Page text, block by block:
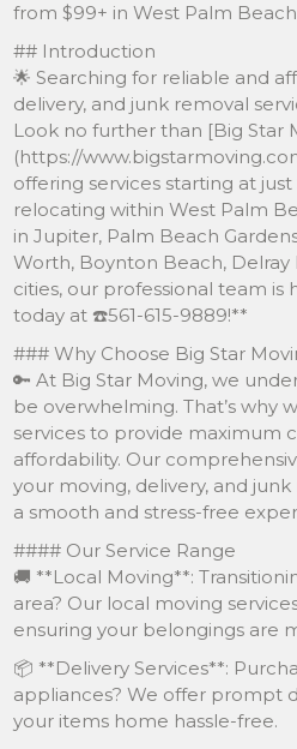
from $99+ in West Palm
## Introduction
🌟 Searching for reliable and
delivery, and junk removal
Look no further than [Big Star
(https://
offering services starting at
relocating within West Palm
in Jupiter, Palm Beach
Worth, Boynton Beach,
cities, our professional team is
today at ☎️561-615-9889!**
### Why Choose Big Star
🔑 At Big Star Moving, we
be overwhelming. That’s why
services to provide maximum
affordability. Our
your moving, delivery, and
a smooth and stress-free
#### Our Service Range
🚚 **Local Moving**:
area? Our local moving
ensuring your belongings are
📦 **Delivery Services**:
appliances? We offer prompt
your items home hassle-free.